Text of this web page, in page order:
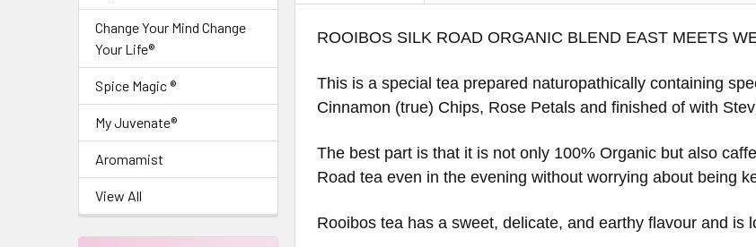
Change Your Mind Change
Your Life®
Spice Magic ®
My Juvenate®
Aromamist
View All
ROOIBOS SILK ROAD ORGANIC BLEND EAST MEETS
This is a special tea prepared naturopathically containing
Cinnamon (true) Chips, Rose Petals and finished of with
The best part is that it is not only 100% Organic but also
Road tea even in the evening without worrying about being
Rooibos tea has a sweet, delicate, and earthy flavour and is